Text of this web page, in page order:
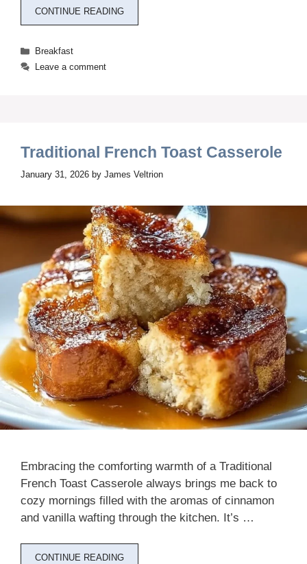
CONTINUE READING
Categories
Breakfast
Leave a comment
Traditional French Toast Casserole
January 31, 2026 by James Veltrion
Embracing the comforting warmth of a Traditional
French Toast Casserole always brings me back to
cozy mornings filled with the aromas of cinnamon
and vanilla wafting through the kitchen. It’s …
CONTINUE READING